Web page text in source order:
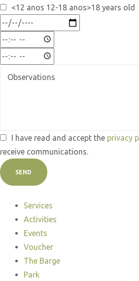
<12 anos 12-18 anos>18 years old
I have read and accept the privacy
receive communications.
SEND
Services
Activities
Events
Voucher
The Barge
Park